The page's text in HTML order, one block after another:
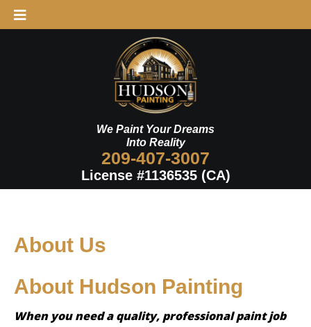
Skip
to
We Paint Your Dreams
Into Reality
209-407-3007
License #1136535 (CA)
About Us
About Hudson Painting
When you need a quality, professional paint job